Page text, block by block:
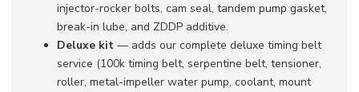
injector-rocker bolts, cam seal, tandem pump gasket,
break-in lube, and ZDDP additive.
Deluxe kit — adds our complete deluxe timing belt
service (100k timing belt, serpentine belt, tensioner,
roller, metal-impeller water pump, coolant, mount